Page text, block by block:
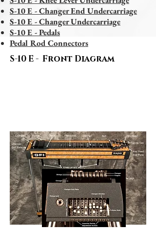
S-10 E - Changer End Undercarriage
S-10 E - Changer Undercarriage
S-10 E - Pedals
Pedal Rod Connectors
S-10 E - Front Diagram